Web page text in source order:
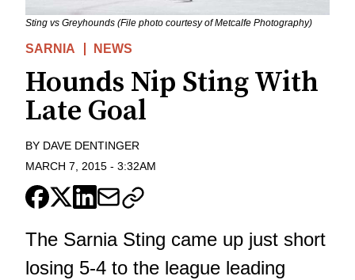
Sting vs Greyhounds (File photo courtesy of Metcalfe Photography)
SARNIA NEWS
Hounds Nip Sting With
Late Goal
BY DAVE DENTINGER
MARCH 7, 2015 - 3:32AM
The Sarnia Sting came up just short
losing 5-4 to the league leading